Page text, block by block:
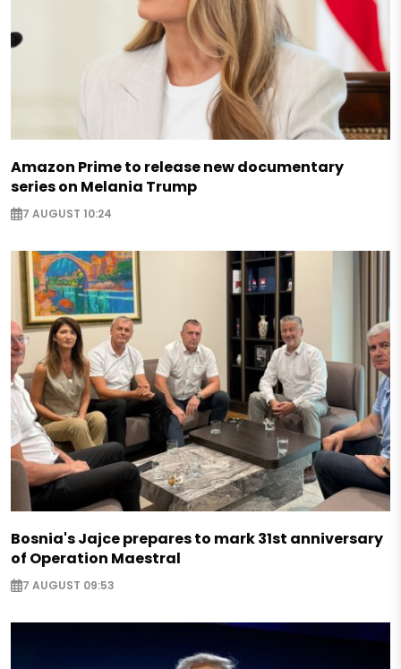
Amazon Prime to release new documentary
series on Melania Trump
7 AUGUST 10:24
Bosnia's Jajce prepares to mark 31st anniversary
of Operation Maestral
7 AUGUST 09:53